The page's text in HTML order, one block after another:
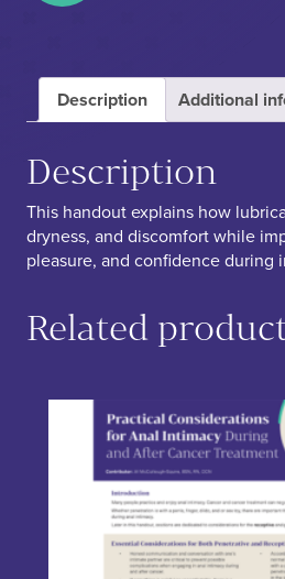
Description Additional
Description
This handout explains how
dryness, and discomfort while
pleasure, and confidence during
Related